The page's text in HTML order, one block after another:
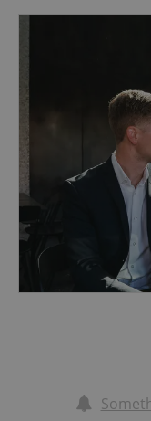
as real estate
commercial
scaling your
property,
residency/visa,
or employer, or
support you
We collaborate
provide
international
support.